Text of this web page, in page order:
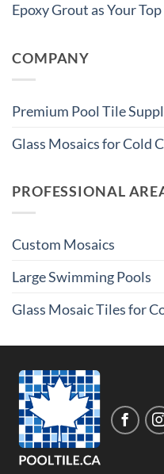
Epoxy Grout as Your
COMPANY
Premium Pool Tile
Glass Mosaics for Cold
PROFESSIONAL
Custom Mosaics
Large Swimming Pools
Glass Mosaic Tiles for